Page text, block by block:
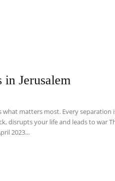
in Jerusalem
what matters most. Every separation
disrupts your life and leads to war The
2023...